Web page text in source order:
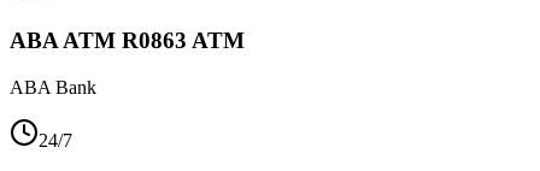
ABA ATM R0863 ATM
ABA Bank
24/7